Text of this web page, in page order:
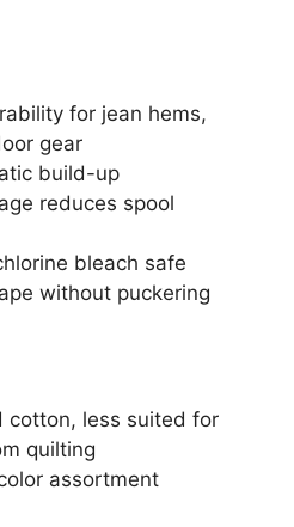
for jean hems,
gear
build-up
reduces spool
bleach safe
without puckering
cotton, less suited for
quilting
assortment